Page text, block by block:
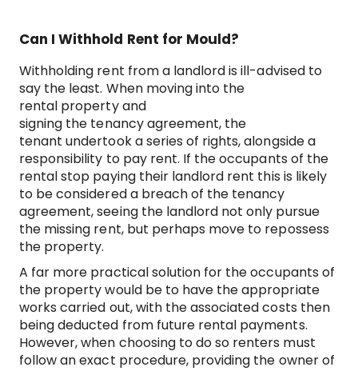
Can I Withhold Rent for Mould?
Withholding rent from a landlord is ill-advised to
say the least. When moving into the
rental property and
signing the tenancy agreement, the
tenant undertook a series of rights, alongside a
responsibility to pay rent. If the occupants of the
rental stop paying their landlord rent this is likely
to be considered a breach of the tenancy
agreement, seeing the landlord not only pursue
the missing rent, but perhaps move to repossess
the property.
A far more practical solution for the occupants of
the property would be to have the appropriate
works carried out, with the associated costs then
being deducted from future rental payments.
However, when choosing to do so renters must
follow an exact procedure, providing the owner of